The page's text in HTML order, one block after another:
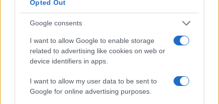
Opted Out
Google consents
I want to allow Google to enable storage
related to advertising like cookies on web or
device identifiers in apps.
I want to allow my user data to be sent to
Google for online advertising purposes.
2009 2010 2011 2012 2013 2014 2015 2016
The data above is from the Social Security Administrator of United
States, (more infohere) from Social Security card applications for births
in US for every name, from 1880 up to the present year. The gender
associated with the name might be incorrect, as the data presents the
record applications without being edited for errors. The name's popularity